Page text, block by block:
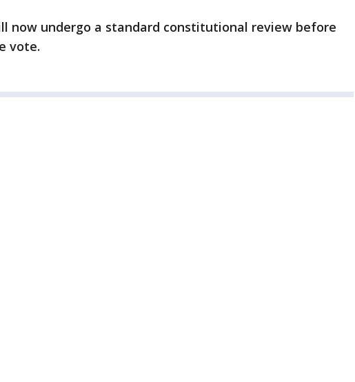
now undergo a standard constitutional review before
vote.